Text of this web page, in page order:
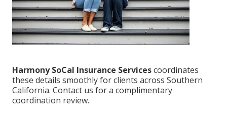
Harmony SoCal Insurance Servicescoordinates
these details smoothly for clients across Southern
California. Contact us for a complimentary
coordination review.